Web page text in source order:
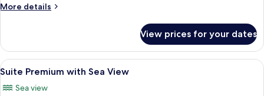
More details
More
Room,
Sea
View
View prices for your dates
View
all
photos
Minibar, in-room safe, desk, blackout
12
Suite Premium with Sea View
Sea view